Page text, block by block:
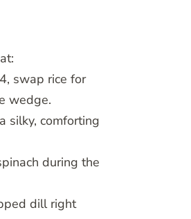
swap rice for
wedge.
silky, comforting
during the
dill right